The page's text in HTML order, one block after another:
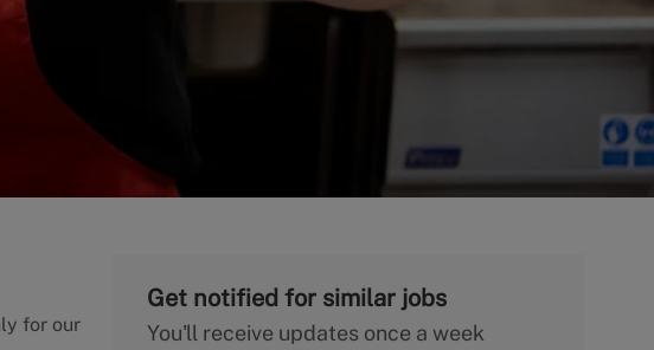
for our
Get notified for similar jobs
You'll receive updates once a week